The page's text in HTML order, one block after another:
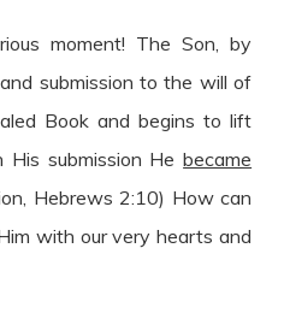
moment! The Son, by
submission to the will of
Book and begins to lift
His submission Hebecame
Hebrews 2:10) How can
with our very hearts and